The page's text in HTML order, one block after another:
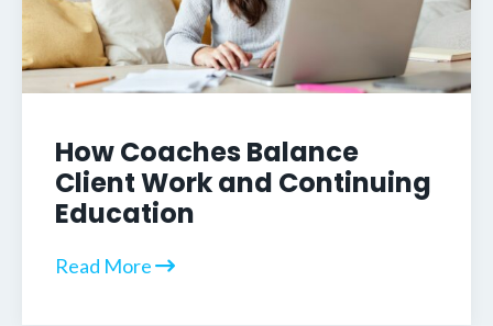
How Coaches Balance
Client Work and Continuing
Education
Read More